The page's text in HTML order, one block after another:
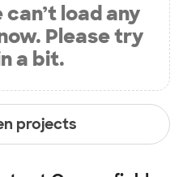
load any
Please try
a bit.
projects